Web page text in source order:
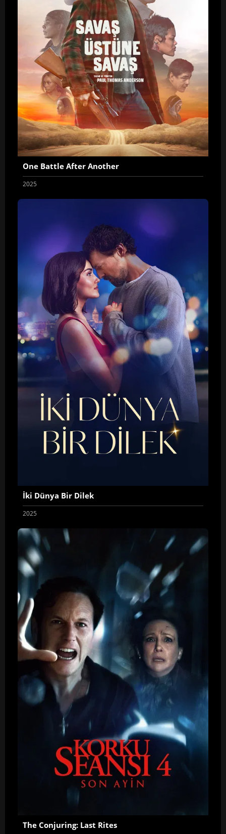
One Battle After Another
2025
İki Dünya Bir Dilek
2025
The Conjuring: Last Rites